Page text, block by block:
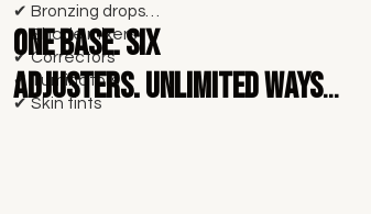
✔ Bronzing drops
✔ Shade mixers
✔ Correctors
✔ Illuminators
✔ Skin tints
One base.Six
adjusters. Unlimited ways